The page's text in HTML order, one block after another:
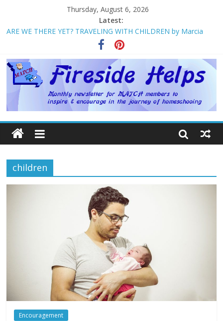
Thursday, August 6, 2026
Latest:
ARE WE THERE YET? TRAVELING WITH CHILDREN by Marcia
Homeschool Weekend in Branson ~ October
The Big Five ~ by Jane Volden
How Mother’s Day Came to Be ~ by Deborah Chelette-Wilson
children
Encouragement